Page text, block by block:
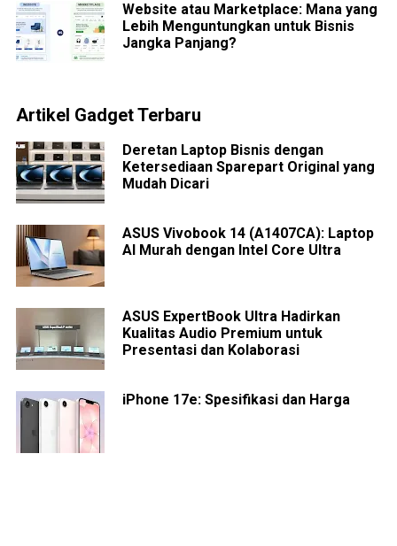
Website atau Marketplace: Mana yang
Lebih Menguntungkan untuk Bisnis
Jangka Panjang?
Artikel Gadget Terbaru
Deretan Laptop Bisnis dengan
Ketersediaan Sparepart Original yang
Mudah Dicari
ASUS Vivobook 14 (A1407CA): Laptop
AI Murah dengan Intel Core Ultra
ASUS ExpertBook Ultra Hadirkan
Kualitas Audio Premium untuk
Presentasi dan Kolaborasi
iPhone 17e: Spesifikasi dan Harga